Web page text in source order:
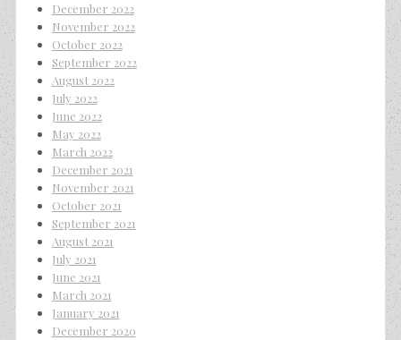
December 2022
November 2022
October 2022
September 2022
August 2022
July 2022
June 2022
May 2022
March 2022
December 2021
November 2021
October 2021
September 2021
August 2021
July 2021
June 2021
March 2021
January 2021
December 2020